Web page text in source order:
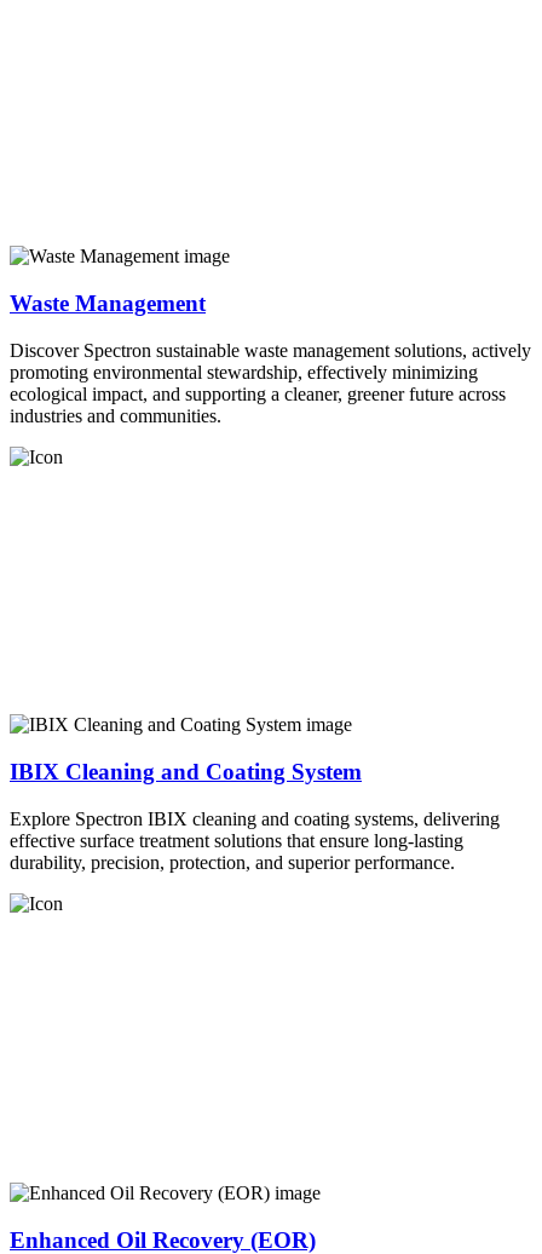
Waste Management
Discover Spectron sustainable waste management solutions, actively
promoting environmental stewardship, effectively minimizing
ecological impact, and supporting a cleaner, greener future across
industries and communities.
IBIX Cleaning and Coating System
Explore Spectron IBIX cleaning and coating systems, delivering
effective surface treatment solutions that ensure long-lasting
durability, precision, protection, and superior performance.
Enhanced Oil Recovery (EOR)